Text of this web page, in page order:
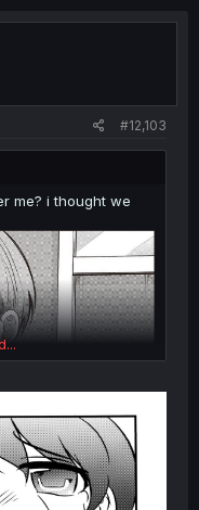
#12,103
me? i thought we